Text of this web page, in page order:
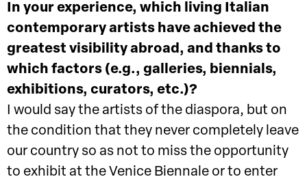
In your experience, which living Italian
contemporary artists have achieved the
greatest visibility abroad, and thanks to
which factors (e.g., galleries, biennials,
exhibitions, curators, etc.)?
I would say the artists of the diaspora, but on
the condition that they never completely leave
our country so as not to miss the opportunity
to exhibit at the Venice Biennale or to enter